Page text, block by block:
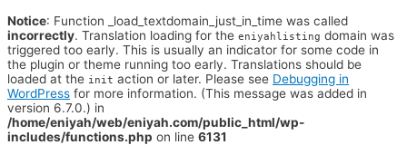
Notice: Function _load_textdomain_just_in_time was called
incorrectly. Translation loading for the eniyahlisting domain was
triggered too early. This is usually an indicator for some code in
the plugin or theme running too early. Translations should be
loaded at the init action or later. Please see Debugging in
WordPress for more information. (This message was added in
version 6.7.0.) in
/home/eniyah/web/eniyah.com/public_html/wp-
includes/functions.php on line 6131